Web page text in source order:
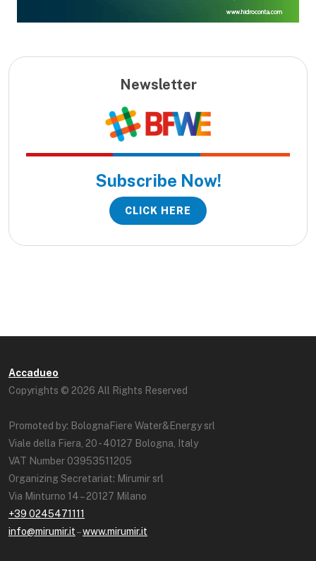
Newsletter
Subscribe Now!
CLICK HERE
Accadueo
Copyrights © 2026 All Rights Reserved
Promoted by: BolognaFiere Water&Energy srl
Viale della Fiera, 20 - 40127 Bologna, Italy
VAT Number 03953511205
Organizing Secretariat: Mirumir srl
Via Minturno 14 – 20127 Milano
+39 0245471111
info@mirumir.it–www.mirumir.it